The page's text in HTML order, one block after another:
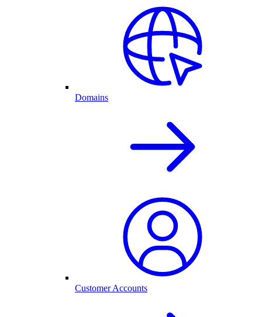
Domains
Customer Accounts